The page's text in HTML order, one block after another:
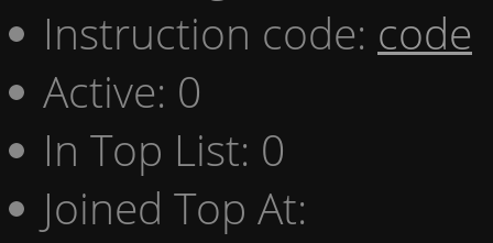
Instruction code: code
Active: 0
In Top List: 0
Joined Top At: